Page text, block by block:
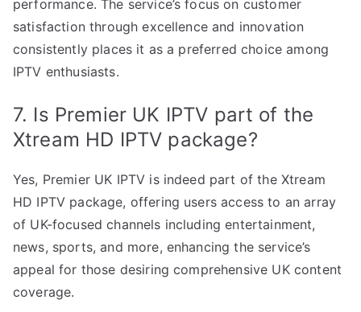
performance. The service’s focus on customer
satisfaction through excellence and innovation
consistently places it as a preferred choice among
IPTV enthusiasts.
7. Is Premier UK IPTV part of the
Xtream HD IPTV package?
Yes, Premier UK IPTV is indeed part of the Xtream
HD IPTV package, offering users access to an array
of UK-focused channels including entertainment,
news, sports, and more, enhancing the service’s
appeal for those desiring comprehensive UK content
coverage.